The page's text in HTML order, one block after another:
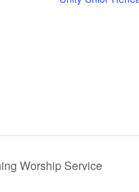
Worship Service